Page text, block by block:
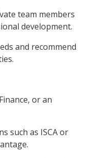
team members
development.
and recommend
or an
such as ISCA or